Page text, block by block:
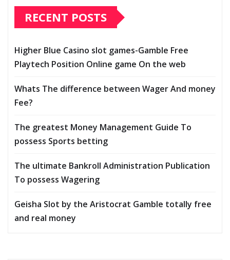
RECENT POSTS
Higher Blue Casino slot games-Gamble Free
Playtech Position Online game On the web
Whats The difference between Wager And money
Fee?
The greatest Money Management Guide To
possess Sports betting
The ultimate Bankroll Administration Publication
To possess Wagering
Geisha Slot by the Aristocrat Gamble totally free
and real money